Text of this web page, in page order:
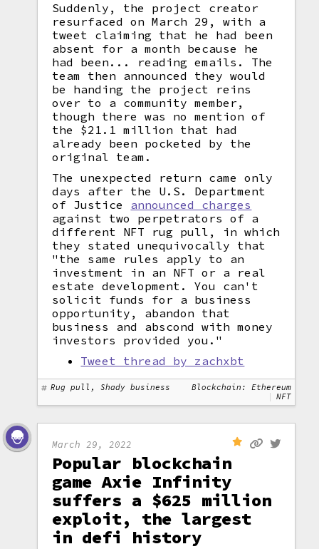
Suddenly, the project creator
resurfaced on March 29, with a
tweet claiming that he had been
absent for a month because he
had been... reading emails. The
team then announced they would
be handing the project reins
over to a community member,
though there was no mention of
the $21.1 million that had
already been pocketed by the
original team.
The unexpected return came only
days after the U.S. Department
of Justice announced charges
against two perpetrators of a
different NFT rug pull, in which
they stated unequivocally that
"the same rules apply to an
investment in an NFT or a real
estate development. You can't
solicit funds for a business
opportunity, abandon that
business and abscond with money
investors provided you."
Tweet thread by zachxbt
Rug pull, Shady business
Blockchain: Ethereum
NFT
March 29, 2022
Popular blockchain
game Axie Infinity
suffers a $625 million
exploit, the largest
in defi history